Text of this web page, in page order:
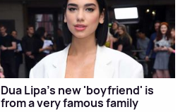
Dua Lipa's new 'boyfriend' is
from a very famous family